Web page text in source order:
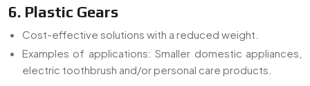
6. Plastic Gears
Cost-effective solutions with a reduced weight.
Examples of applications: Smaller domestic appliances,
electric toothbrush and/or personal care products.